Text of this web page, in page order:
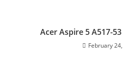
Acer Aspire 5 A517-
February